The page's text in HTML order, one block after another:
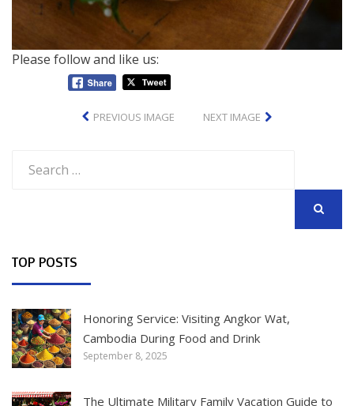
Please follow and like us:
PREVIOUS IMAGE NEXT IMAGE
for:
TOP POSTS
Honoring Service: Visiting Angkor Wat,
Cambodia During Food and Drink
September 8, 2025
The Ultimate Military Family Vacation Guide to